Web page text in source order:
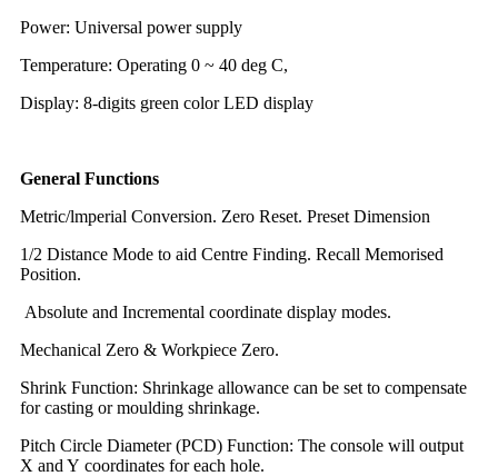
Power: Universal power supply
Temperature: Operating 0 ~ 40 deg C,
Display: 8-digits green color LED display
General Functions
Metric/lmperial Conversion. Zero Reset. Preset Dimension
1/2 Distance Mode to aid Centre Finding. Recall Memorised
Position.
Absolute and Incremental coordinate display modes.
Mechanical Zero & Workpiece Zero.
Shrink Function: Shrinkage allowance can be set to compensate
for casting or moulding shrinkage.
Pitch Circle Diameter (PCD) Function: The console will output
X and Y coordinates for each hole.